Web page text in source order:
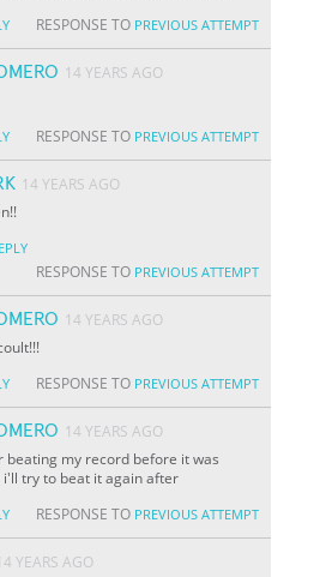
RESPONSE TO PREVIOUS ATTEMPT
14 YEARS AGO
RESPONSE TO PREVIOUS ATTEMPT
14 YEARS AGO
RESPONSE TO PREVIOUS ATTEMPT
14 YEARS AGO
RESPONSE TO PREVIOUS ATTEMPT
14 YEARS AGO
beating my record before it was
i'll try to beat it again after
RESPONSE TO PREVIOUS ATTEMPT
YEARS AGO